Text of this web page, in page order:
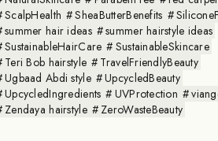
ScalpHealth
SheaButterBenefits
summer hair ideas
summer hairstyle ideas
SustainableHairCare
SustainableSkincare
Teri Bob hairstyle
TravelFriendlyBeauty
Ugbaad Abdi style
UpcycledBeauty
UpcycledIngredients
UVProtection
Zendaya hairstyle
ZeroWasteBeauty